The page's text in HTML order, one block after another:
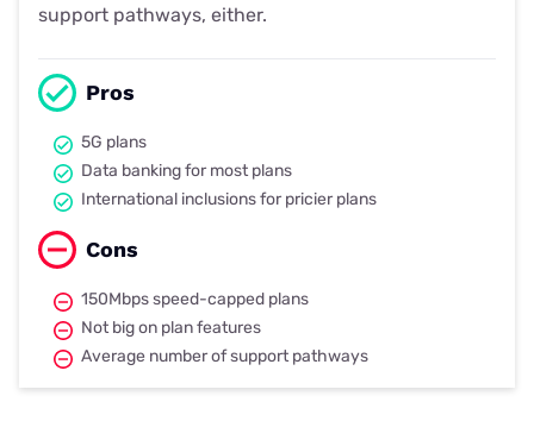
support pathways, either.
Pros
5G plans
Data banking for most plans
International inclusions for pricier plans
Cons
150Mbps speed-capped plans
Not big on plan features
Average number of support pathways